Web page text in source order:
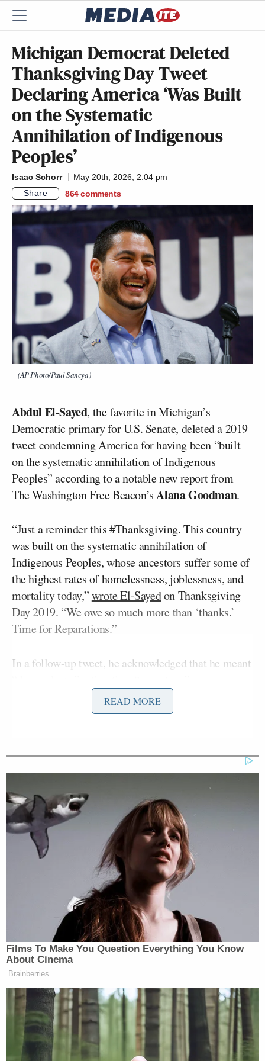
Michigan Democrat Deleted
Thanksgiving Day Tweet
Declaring America ‘Was Built
on the Systematic
Annihilation of Indigenous
Peoples’
Isaac Schorr
May 20th, 2026, 2:04 pm
Share
864 comments
(AP Photo/Paul Sancya)
Abdul El-Sayed, the favorite in Michigan’s
Democratic primary for U.S. Senate, deleted a 2019
tweet condemning America for having been “built
on the systematic annihilation of Indigenous
Peoples” according to a notable new report from
The Washington Free Beacon’sAlana Goodman.
“Just a reminder this #Thanksgiving. This country
was built on the systematic annihilation of
Indigenous Peoples, whose ancestors suffer some of
the highest rates of homelessness, joblessness, and
mortality today,”wrote El-Sayedon Thanksgiving
Day 2019. “We owe so much more than ‘thanks.’
Time for Reparations.”
In a follow-up tweet, he acknowledged that he meant
El-Sayed presently boasts a 4.5-point lead over both
Mallory McMorrow,according to
officially end on August 4.
Previous reporting from Goodman revealed that El-
Sayed had told his campaign team that he believed
prospective voters were upset by the death of
longtime Iranian dictator
Ali Khamenei
Security Clearance
“I also want to remind you guys that there are a lot
READ MORE
Films To Make You Question Everything You Know
About Cinema
Brainberries